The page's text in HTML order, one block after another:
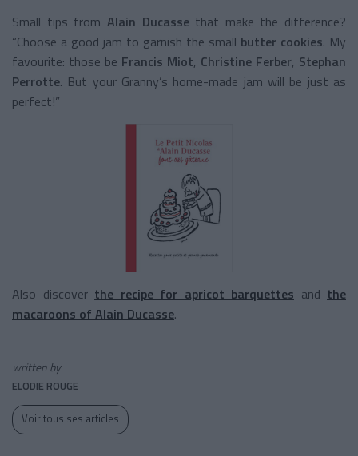
Small tips from Alain Ducassethat make the difference?
“Choose a good jam to garnish the small butter cookies. My
favourite: those be Francis Miot, Christine Ferber, Stephan
Perrotte. But your Granny’s home-made jam will be just as
perfect!”
Also discover the recipe for apricot barquettes and the
macaroons of Alain Ducasse.
written by
ELODIE ROUGE
Voir tous ses articles